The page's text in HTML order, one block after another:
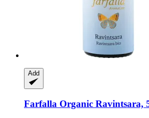
Add
Farfalla Organic Ravintsara,